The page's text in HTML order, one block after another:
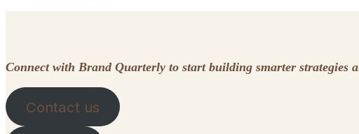
Connect with Brand Quarterly to start building smarter strategies
Contact us